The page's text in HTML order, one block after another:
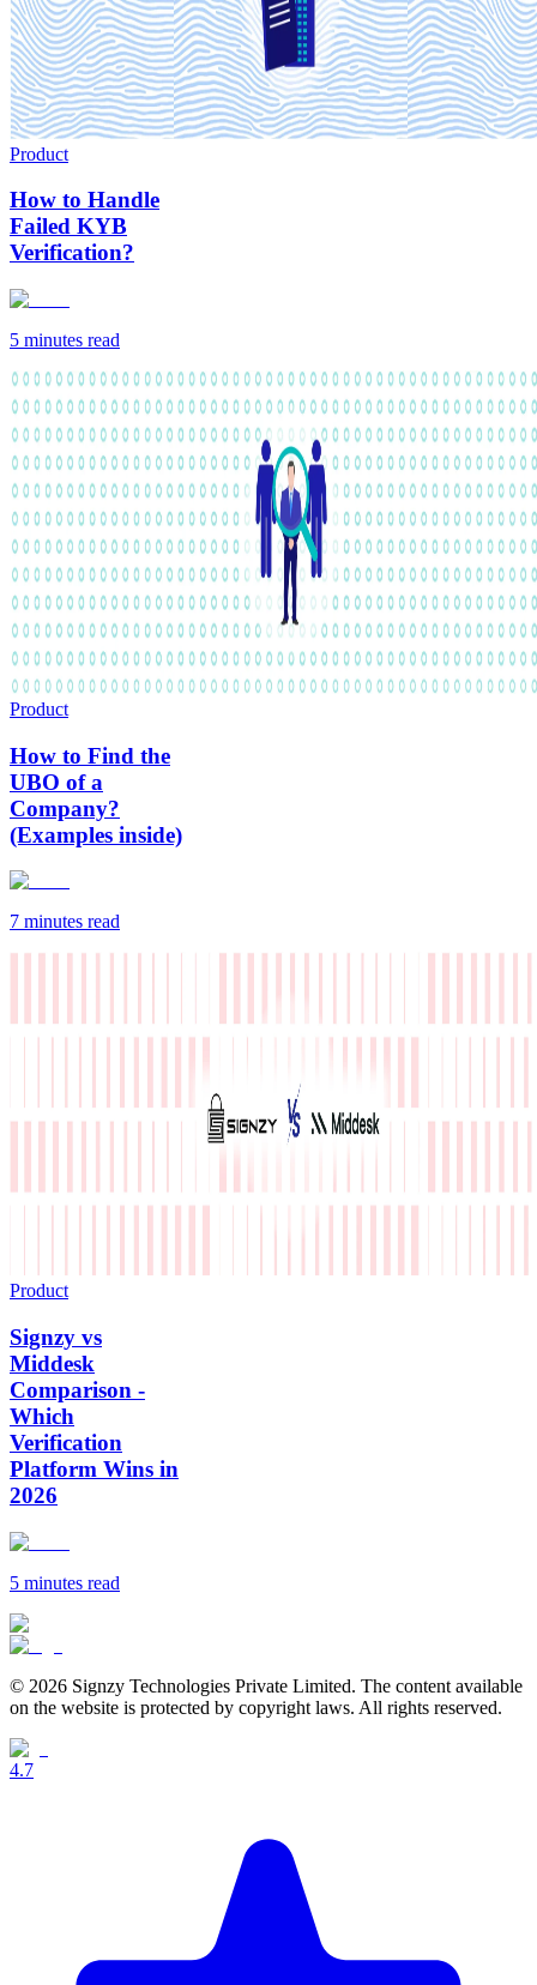
Product
How to Handle
Failed KYB
Verification?
5 minutes read
Product
How to Find the
UBO of a
Company?
(Examples inside)
7 minutes read
Product
Signzy vs
Middesk
Comparison -
Which
Verification
Platform Wins in
2026
5 minutes read
© 2026 Signzy Technologies Private Limited. The content available
on the website is protected by copyright laws. All rights reserved.
4.7